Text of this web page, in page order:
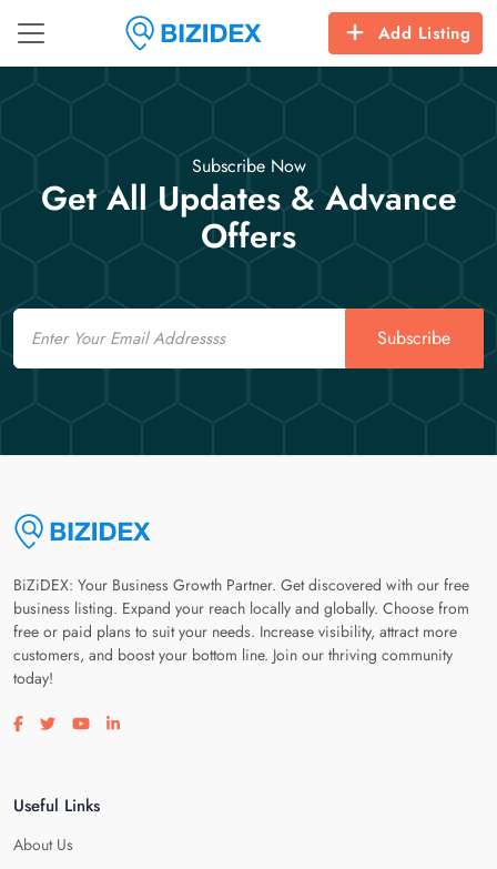
Add Listing
Subscribe Now
Get All Updates & Advance
Offers
Email
Subscribe
BiZiDEX: Your Business Growth Partner. Get discovered with our free
business listing. Expand your reach locally and globally. Choose from
free or paid plans to suit your needs. Increase visibility, attract more
customers, and boost your bottom line. Join our thriving community
today!
Visit our facebook page
Visit our twitter page
Visit our youtube page
Visit our linkedin page
Useful Links
About Us